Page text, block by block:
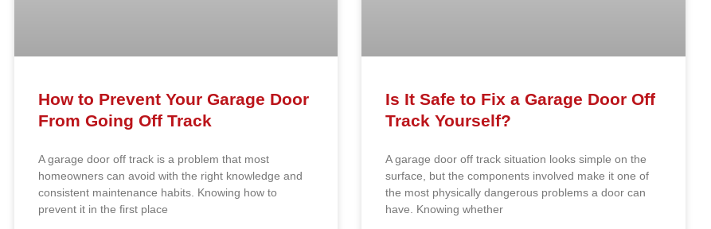
How to Prevent Your Garage Door
From Going Off Track
A garage door off track is a problem that most
homeowners can avoid with the right knowledge and
consistent maintenance habits. Knowing how to
prevent it in the first place
Is It Safe to Fix a Garage Door Off
Track Yourself?
A garage door off track situation looks simple on the
surface, but the components involved make it one of
the most physically dangerous problems a door can
have. Knowing whether